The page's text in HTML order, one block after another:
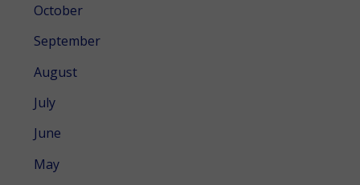
October
September
August
July
June
May